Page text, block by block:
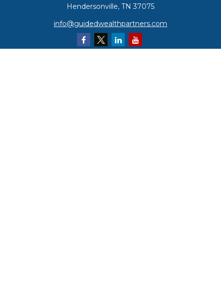
Hendersonville, TN 37075
info@guidedwealthpartners.com